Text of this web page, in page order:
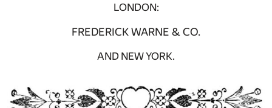
LONDON:
FREDERICK WARNE & CO.
AND NEW YORK.